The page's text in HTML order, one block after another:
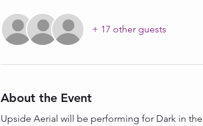
+ 17 other guests
About the Event
Upside Aerial will be performing for Dark in